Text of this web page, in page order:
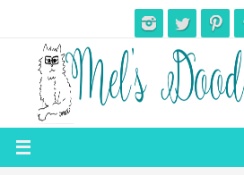
content